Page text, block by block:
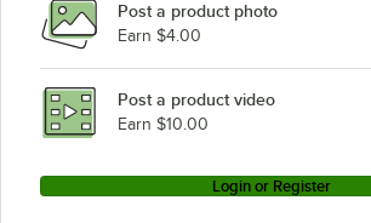
Post a product photo
Earn $4.00
Post a product video
Earn $10.00
Login or Register